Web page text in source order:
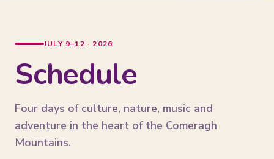
JULY 9–12 · 2026
Schedule
Four days of culture, nature, music and
adventure in the heart of the Comeragh
Mountains.